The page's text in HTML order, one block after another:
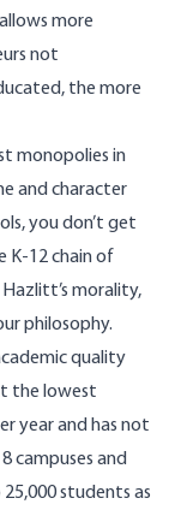
more
not
the more
monopolies in
and character
you don’t get
K-12 chain of
morality,
philosophy.
quality
the lowest
year and has not
campuses and
students as